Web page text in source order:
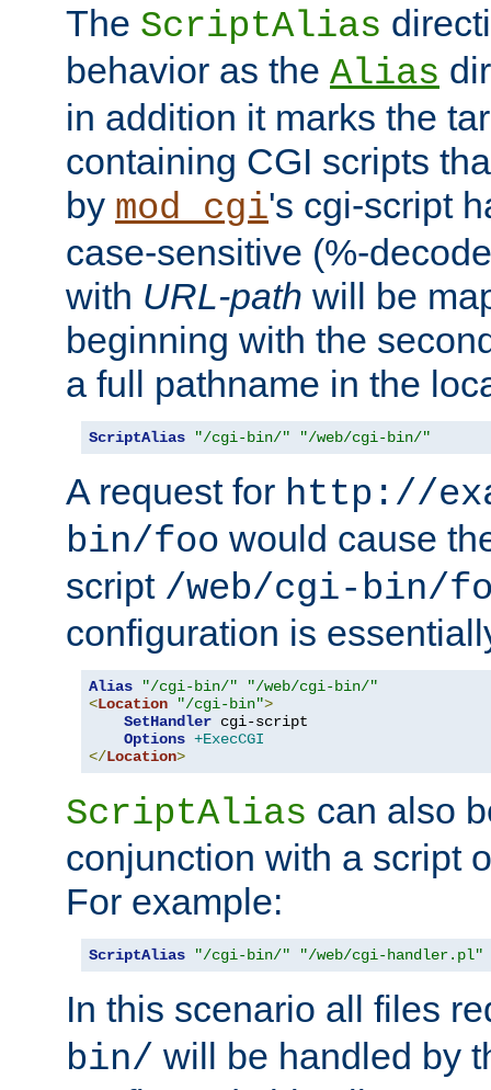
The ScriptAlias
behavior as the Alias
in addition it marks the
containing CGI scripts
by mod_cgi's cgi-script
case-sensitive (%-
with URL-path will be
beginning with the
a full pathname in the
ScriptAlias "/cgi-bin/" "/web/cgi-bin/"
A request for http://
bin/foo would cause
script /web/cgi-bin/
configuration is
Alias "/cgi-bin/"
"/web/cgi-bin/"
<Location "/cgi-bin">
SetHandler cgi-script
Options +ExecCGI
</Location>
ScriptAlias can also
conjunction with a script
For example:
ScriptAlias "/cgi-bin/" "/web/cgi-handler.pl"
In this scenario all files
bin/ will be handled by